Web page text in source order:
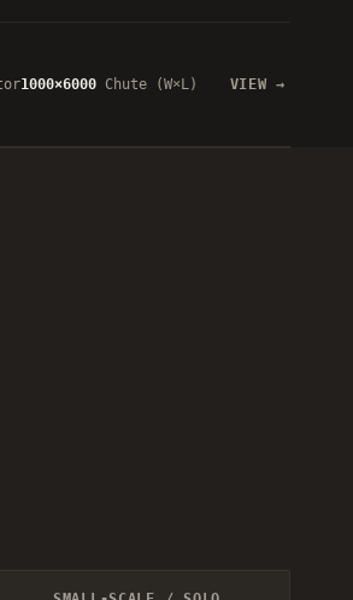
1000×6000Chute (W×L) VIEW